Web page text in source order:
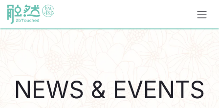
跳至內容
NEWS & EVENTS